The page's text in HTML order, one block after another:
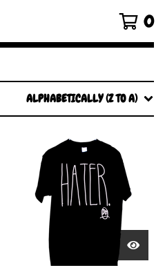
0
ALPHABETICALLY (Z TO A)